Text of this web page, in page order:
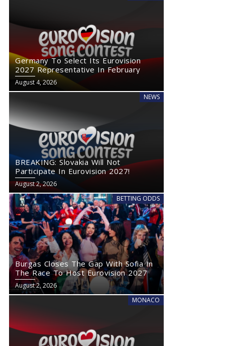
Germany To Select Its Eurovision
2027 Representative In February
August 4, 2026
NEWS
BREAKING: Slovakia Will Not
Participate In Eurovision 2027!
August 2, 2026
BETTING ODDS
Burgas Closes The Gap With Sofia In
The Race To Host Eurovision 2027
August 2, 2026
MONACO